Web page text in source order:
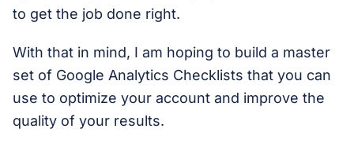
to get the job done right.
With that in mind, I am hoping to build a master
set of Google Analytics Checklists that you can
use to optimize your account and improve the
quality of your results.